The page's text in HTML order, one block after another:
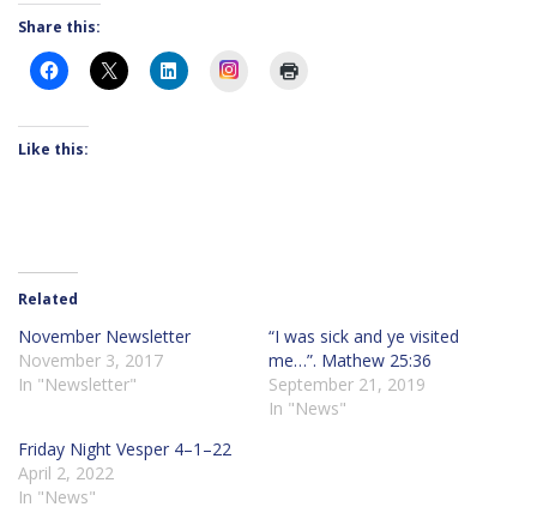
Share this:
Instagram
Like this:
Related
November Newsletter
November 3, 2017
In "Newsletter"
“I was sick and ye visited
me…”. Mathew 25:36
September 21, 2019
In "News"
Friday Night Vesper 4–1–22
April 2, 2022
In "News"